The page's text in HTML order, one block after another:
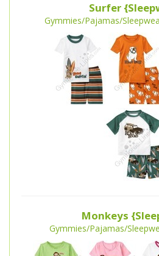
Surfer
Gymmies/Pajamas/
Monkeys
Gymmies/Pajamas/